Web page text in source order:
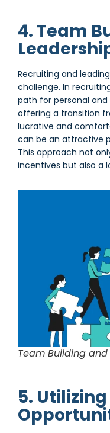
4. Team
Recruiting and
challenge. In
path for personal and
offering a transition
lucrative and
can be an attractive
This approach not
incentives but also a
Team Building
5.